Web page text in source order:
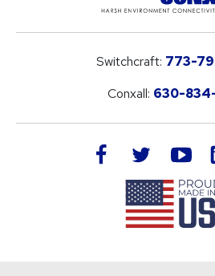
Switchcraft: 773-
Conxall: 630-
facebook twitter